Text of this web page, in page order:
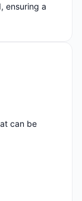
ensuring a
can be